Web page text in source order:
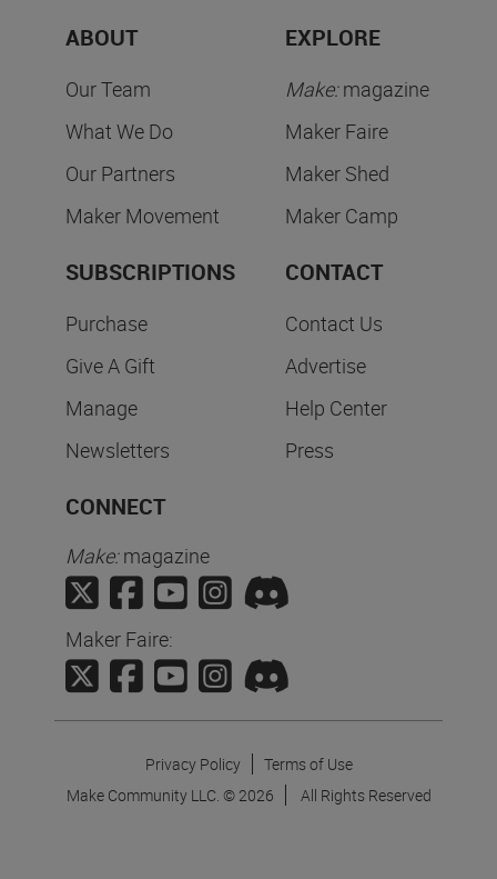
ABOUT
Our Team
What We Do
Our Partners
Maker Movement
EXPLORE
Make:magazine
Maker Faire
Maker Shed
Maker Camp
SUBSCRIPTIONS
Purchase
Give A Gift
Manage
Newsletters
CONTACT
Contact Us
Advertise
Help Center
Press
CONNECT
Make:magazine
Maker Faire:
Privacy Policy
Terms of Use
Make Community LLC. © 2026 All Rights Reserved